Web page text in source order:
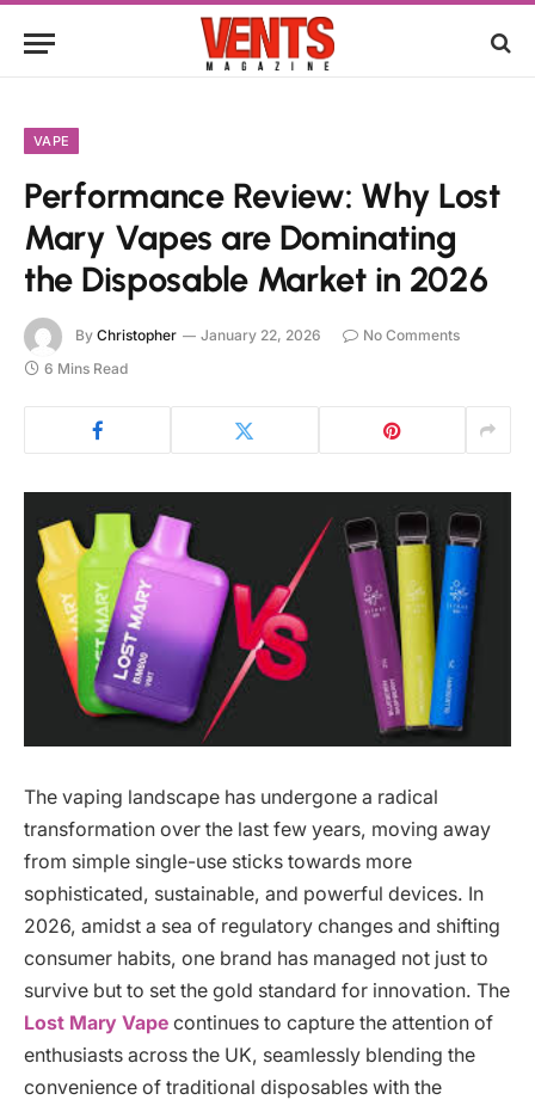
VAPE
Performance Review: Why Lost
Mary Vapes are Dominating
the Disposable Market in 2026
By Christopher January 22, 2026
No Comments
6 Mins Read
The vaping landscape has undergone a radical
transformation over the last few years, moving away
from simple single-use sticks towards more
sophisticated, sustainable, and powerful devices. In
2026, amidst a sea of regulatory changes and shifting
consumer habits, one brand has managed not just to
survive but to set the gold standard for innovation. The
Lost Mary Vape continues to capture the attention of
enthusiasts across the UK, seamlessly blending the
convenience of traditional disposables with the